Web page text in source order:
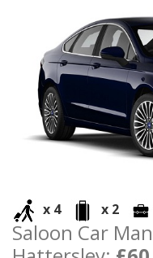
x 4 x 2
Saloon Car